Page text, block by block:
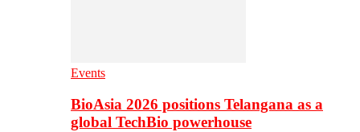
Events
BioAsia 2026 positions Telangana as a
global TechBio powerhouse